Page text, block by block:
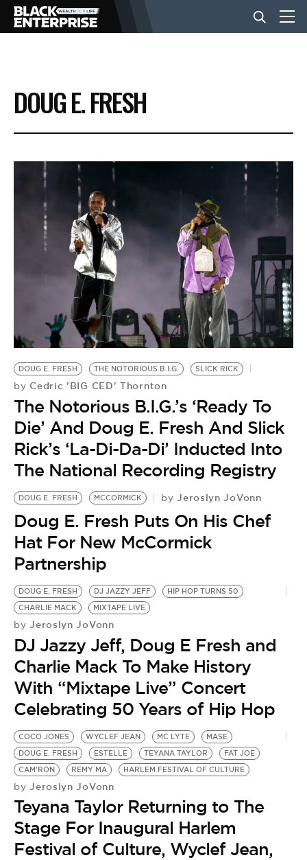
BUSINESS
NEWS
LIFESTYLE
EVENTS
VIDEOS
BE EXTRAS
DOUG E. FRESH
DOUG E. FRESH THE NOTORIOUS B.I.G. SLICK RICK
by Cedric 'BIG CED' Thornton
The Notorious B.I.G.’s ‘Ready To
Die’ And Doug E. Fresh And Slick
Rick’s ‘La-Di-Da-Di’ Inducted Into
The National Recording Registry
DOUG E. FRESH MCCORMICK by Jeroslyn JoVonn
Doug E. Fresh Puts On His Chef
Hat For New McCormick
Partnership
DOUG E. FRESH DJ JAZZY JEFF
HIP HOP TURNS 50
CHARLIE MACK
MIXTAPE LIVE
by Jeroslyn JoVonn
DJ Jazzy Jeff, Doug E Fresh and
Charlie Mack To Make History
With “Mixtape Live” Concert
Celebrating 50 Years of Hip Hop
COCO JONES WYCLEF JEAN MC LYTE
MASE
DOUG E. FRESH
ESTELLE TEYANA TAYLOR
FAT JOE
CAM'RON
REMY MA HARLEM FESTIVAL OF CULTURE
by Jeroslyn JoVonn
Teyana Taylor Returning to The
Stage For Inaugural Harlem
Festival of Culture, Wyclef Jean,